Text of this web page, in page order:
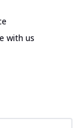
onion,
molten
with us